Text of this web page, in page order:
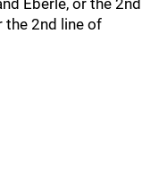
Eberle, or the 2nd
the 2nd line of